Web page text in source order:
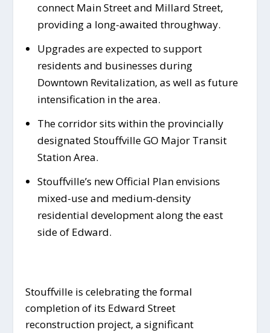
connect Main Street and Millard Street,
providing a long-awaited throughway.
Upgrades are expected to support
residents and businesses during
Downtown Revitalization, as well as future
intensification in the area.
The corridor sits within the provincially
designated Stouffville GO Major Transit
Station Area.
Stouffville’s new Official Plan envisions
mixed-use and medium-density
residential development along the east
side of Edward.
Stouffville is celebrating the formal
completion of its Edward Street
reconstruction project, a significant